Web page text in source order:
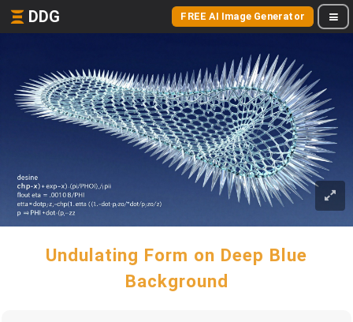
DDG FREE AI Image Generator
Undulating Form on Deep Blue
Background